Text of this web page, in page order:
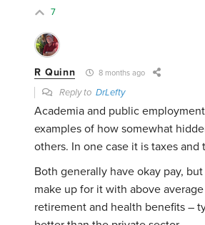
7
R Quinn 8 months ago
Reply toDrLefty
Academia and public
examples of how somewhat
others. In one case it is taxes
Both generally have okay pay,
make up for it with above
retirement and health benefits –